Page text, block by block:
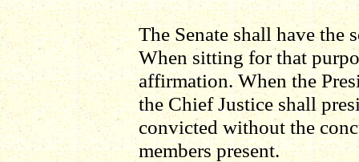
The Senate shall have the
When sitting for that
affirmation. When the
the Chief Justice shall
convicted without the
members present.